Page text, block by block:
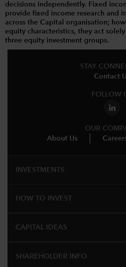
decisions independently. Fixed
provide fixed income research and
across the Capital organisation;
equity characteristics, they act
three equity investment groups.
STAY
Contact
FOLLOW
OUR
About Us
INVESTMENTS
HOW TO INVEST
CAPITAL IDEAS
SHAREHOLDER INFO